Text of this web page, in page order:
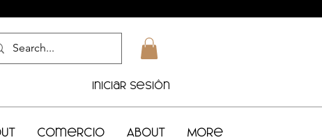
Iniciar sesión
Comercio About More